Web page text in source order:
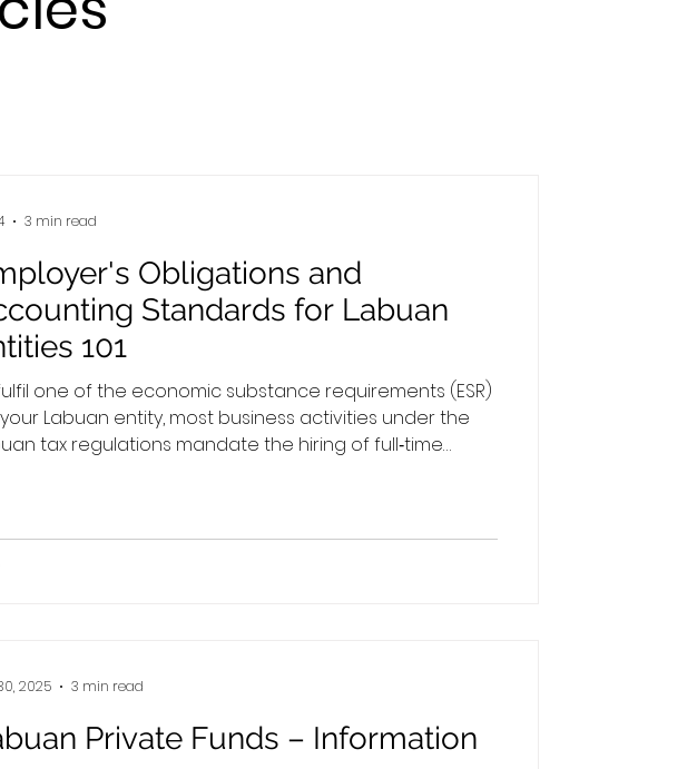
Obligations and
Standards for Labuan
101
one of the economic substance requirements (ESR)
Labuan entity, most business activities under the
tax regulations mandate the hiring of full‑time
please note that the minimum gross monthly
3 min read
Private Funds – Information
2025 3 min read